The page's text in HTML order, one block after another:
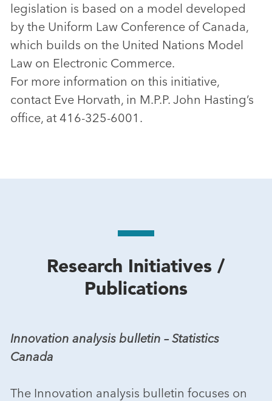
legislation is based on a model developed
by the Uniform Law Conference of Canada,
which builds on the United Nations Model
Law on Electronic Commerce.
For more information on this initiative,
contact Eve Horvath, in M.P.P. John Hasting’s
office, at 416-325-6001.
Research Initiatives /
Publications
Innovation analysis bulletin – Statistics
Canada
The Innovation analysis bulletin focuses on